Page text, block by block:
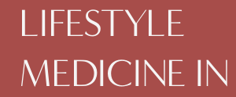
LIFESTYLE
MEDICINE IN